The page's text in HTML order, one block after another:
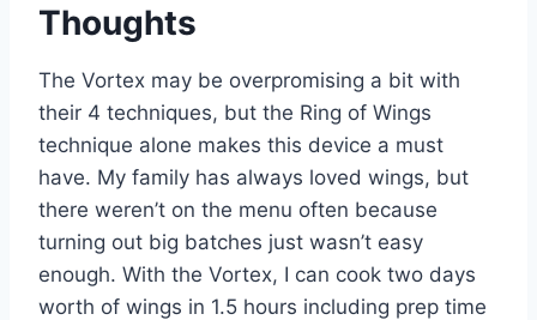
Thoughts
The Vortex may be overpromising a bit with
their 4 techniques, but the Ring of Wings
technique alone makes this device a must
have. My family has always loved wings, but
there weren’t on the menu often because
turning out big batches just wasn’t easy
enough. With the Vortex, I can cook two days
worth of wings in 1.5 hours including prep time